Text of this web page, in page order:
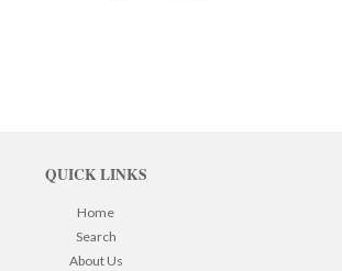
QUICK LINKS
Home
Search
About Us